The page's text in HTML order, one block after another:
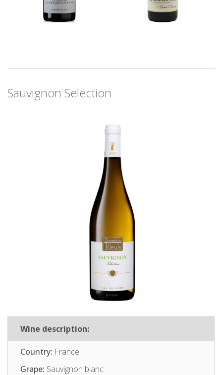
Sauvignon Selection
Wine description:
Country: France
Grape: Sauvignon blanc